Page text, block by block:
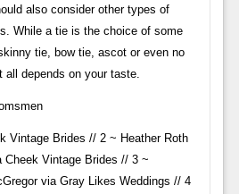
also consider other types of
While a tie is the choice of some
tie, bow tie, ascot or even no
depends on your taste.
Vintage Brides // 2 ~ Heather Roth
Cheek Vintage Brides // 3 ~
via Gray Likes Weddings // 4